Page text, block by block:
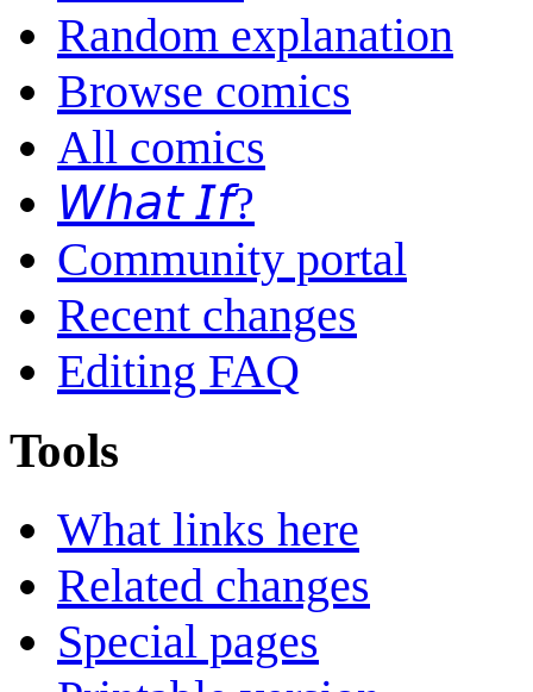
Random explanation
Browse comics
All comics
𝘞𝘩𝘢𝘵 𝘐𝘧?
Community portal
Recent changes
Editing FAQ
Tools
What links here
Related changes
Special pages